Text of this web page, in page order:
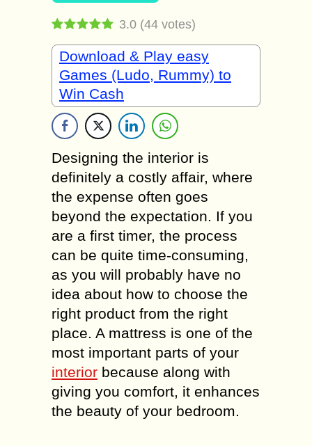
3.0 (44 votes)
Download & Play easy
Games (Ludo, Rummy) to
Win Cash
Designing the interior is
definitely a costly affair, where
the expense often goes
beyond the expectation. If you
are a first timer, the process
can be quite time-consuming,
as you will probably have no
idea about how to choose the
right product from the right
place. A mattress is one of the
most important parts of your
interior because along with
giving you comfort, it enhances
the beauty of your bedroom.